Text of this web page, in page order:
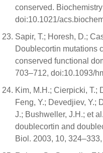
conserved.
doi:10.1021/
Sapir, T.; Horesh, D.;
Doublecortin mutations
conserved functional
703–712, doi:10.1093/
Kim, M.H.; Cierpicki, T.;
Feng, Y.; Devedjiev, Y.;
J.; Bushweller, J.H.; et
doublecortin and
Biol. 2003, 10,